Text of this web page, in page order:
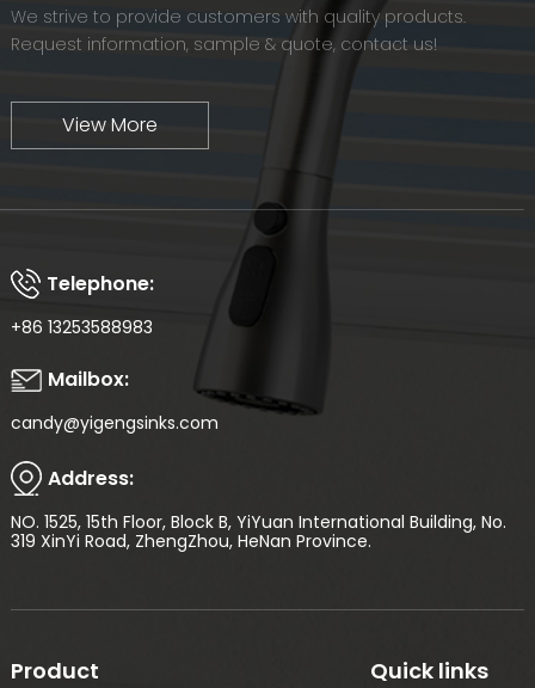
We strive to provide customers with quality products.
Request information, sample & quote, contact us!
View More
Telephone:
+86 13253588983
Mailbox:
candy@yigengsinks.com
Address:
NO. 1525, 15th Floor, Block B, YiYuan International Building, No.
319 XinYi Road, ZhengZhou, HeNan Province.
Product Quick links